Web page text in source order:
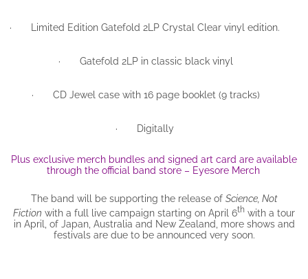
· Limited Edition Gatefold 2LP Crystal Clear vinyl edition.
· Gatefold 2LP in classic black vinyl
· CD Jewel case with 16 page booklet (9 tracks)
· Digitally
Plus exclusive merch bundles and signed art card are available
through the official band store – Eyesore Merch
The band will be supporting the release of Science, Not
Fiction with a full live campaign starting on April 6th with a tour
in April, of Japan, Australia and New Zealand, more shows and
festivals are due to be announced very soon.